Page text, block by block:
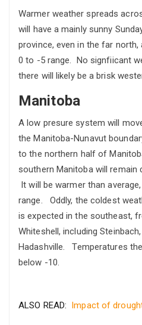
Warmer weather spreads
will have a mainly sunny
province, even in the far
0 to -5 range. No signfiicant
there will likely be a brisk
Manitoba
A low presure system will
the Manitoba-Nunavut
to the northern half of
southern Manitoba will remain
It will be warmer than
range. Oddly, the coldest
is expected in the southeast,
Whiteshell, including
Hadashville. Temperatures
below -10.
ALSO READ: Impact of